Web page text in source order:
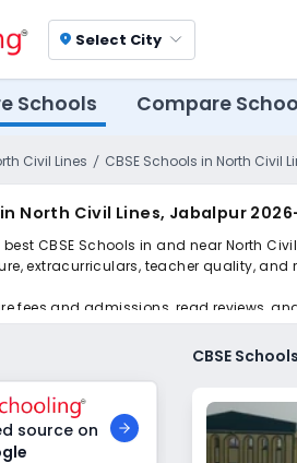
location_on Select City
Schools Compare
Civil Lines CBSE Schools in North Civil
in North Civil Lines, Jabalpur
CBSE Schools in and near North
extracurriculars, teacher quality, and
fees and admissions, read reviews,
source on
CBSE